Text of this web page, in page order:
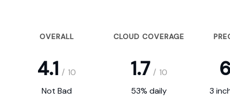
OVERALL CLOUD COVERAGE
4.1 / 10 1.7 / 10
Not Bad 53% daily 3